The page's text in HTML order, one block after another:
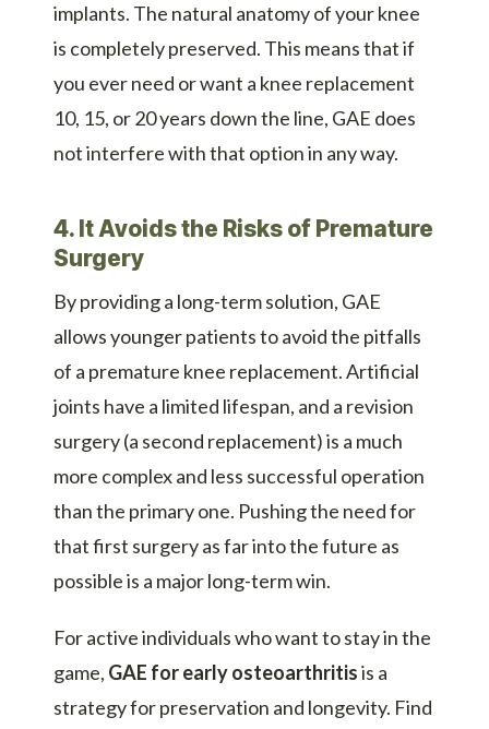
implants. The natural anatomy of your knee
is completely preserved. This means that if
you ever need or want a knee replacement
10, 15, or 20 years down the line, GAE does
not interfere with that option in any way.
4. It Avoids the Risks of Premature
Surgery
By providing a long-term solution, GAE
allows younger patients to avoid the pitfalls
of a premature knee replacement. Artificial
joints have a limited lifespan, and a revision
surgery (a second replacement) is a much
more complex and less successful operation
than the primary one. Pushing the need for
that first surgery as far into the future as
possible is a major long-term win.
For active individuals who want to stay in the
game, GAE for early osteoarthritisis a
strategy for preservation and longevity. Find